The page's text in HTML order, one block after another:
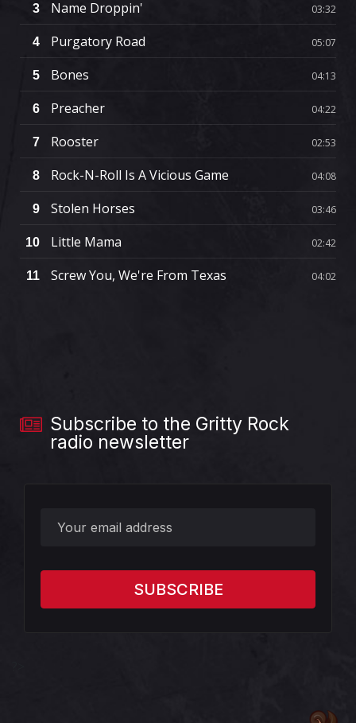
3 Name Droppin' 03:32
4 Purgatory Road 05:07
5 Bones 04:13
6 Preacher 04:22
7 Rooster 02:53
8 Rock-N-Roll Is A Vicious Game 04:08
9 Stolen Horses 03:46
10 Little Mama 02:42
11 Screw You, We're From Texas 04:02
Subscribe to the Gritty Rock
radio newsletter